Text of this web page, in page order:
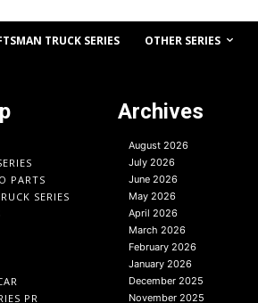
TRUCK SERIES OTHER SERIES
PARTS
SERIES
PR
Archives
August 2026
July 2026
June 2026
May 2026
April 2026
March 2026
February 2026
January 2026
December 2025
November 2025